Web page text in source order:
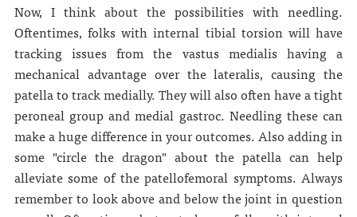
Now, I think about the possibilities with needling.
Oftentimes, folks with internal tibial torsion will have
tracking issues from the vastus medialis having a
mechanical advantage over the lateralis, causing the
patella to track medially. They will also often have a tight
peroneal group and medial gastroc. Needling these can
make a huge difference in your outcomes. Also adding in
some "circle the dragon" about the patella can help
alleviate some of the patellofemoral symptoms. Always
remember to look above and below the joint in question